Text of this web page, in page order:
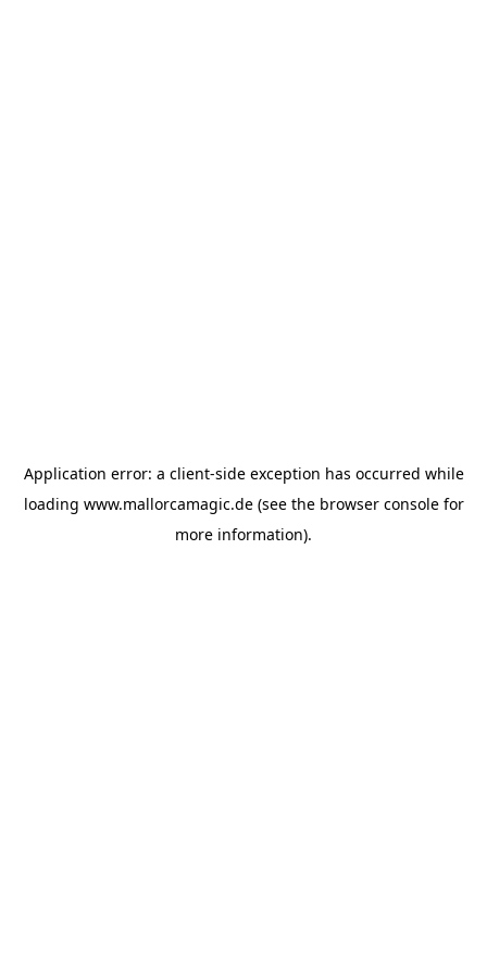
Application error: a client-side exception has occurred while
loading www.mallorcamagic.de(see the browser consolefor
more information).